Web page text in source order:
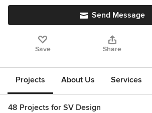
Send Message
Save Share
Projects About Us Services
48 Projects for SV Design